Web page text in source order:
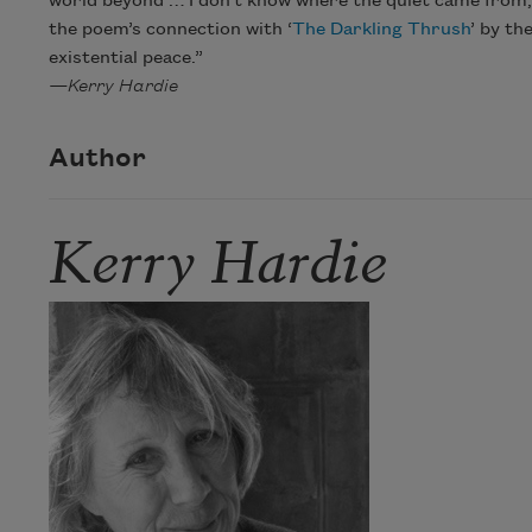
the poem’s connection with ‘The Darkling Thrush’ by
existential peace.”
—Kerry Hardie
Author
Kerry Hardie